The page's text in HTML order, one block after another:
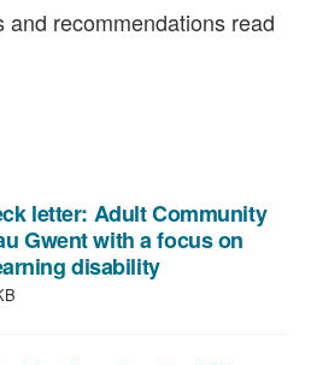
and recommendations read
letter: Adult Community
Gwent with a focus on
disability,